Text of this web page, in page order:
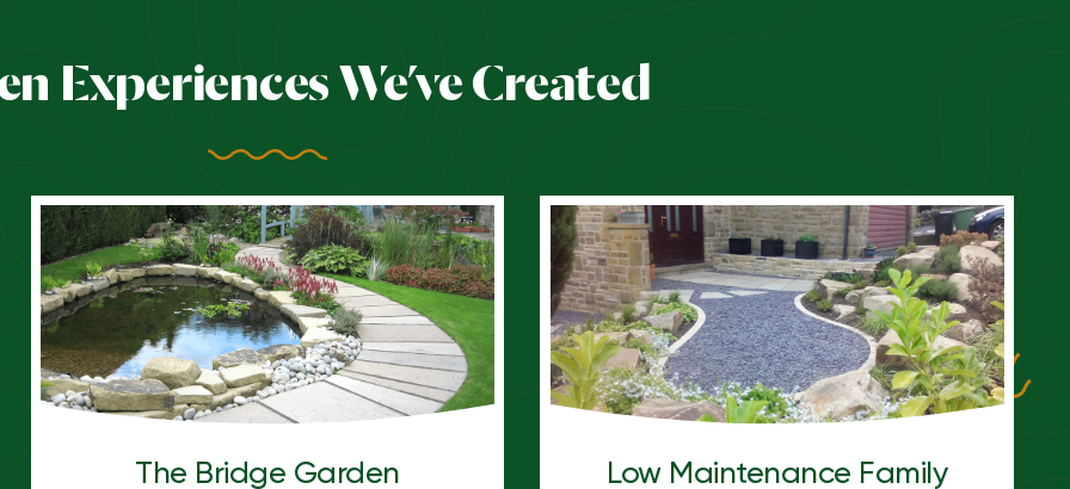
Experiences We’ve Created
The Bridge Garden
Low Maintenance Family